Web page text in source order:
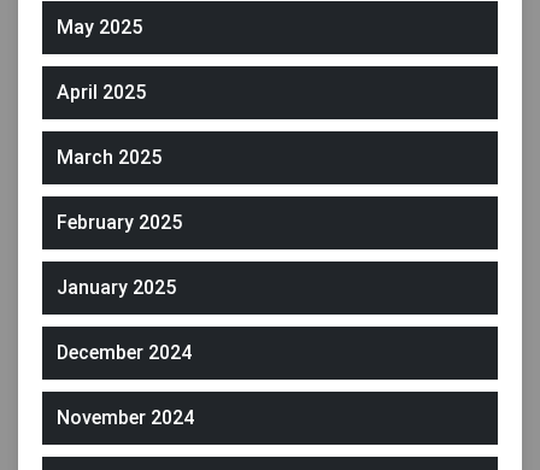
May 2025
April 2025
March 2025
February 2025
January 2025
December 2024
November 2024